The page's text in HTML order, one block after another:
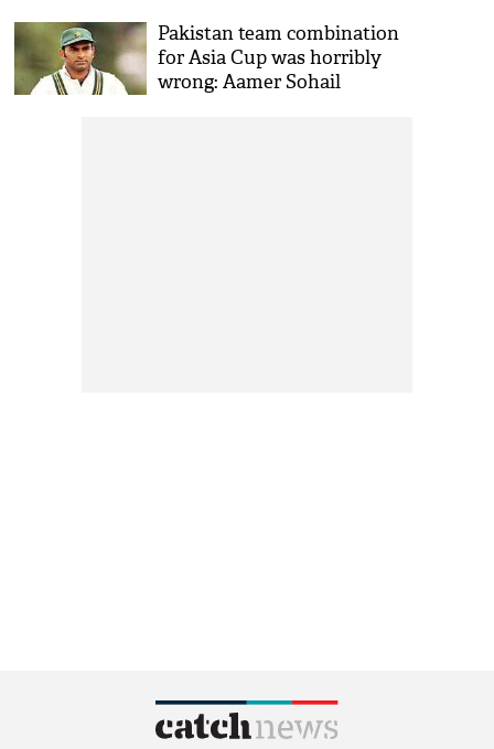
Pakistan team combination
for Asia Cup was horribly
wrong: Aamer Sohail